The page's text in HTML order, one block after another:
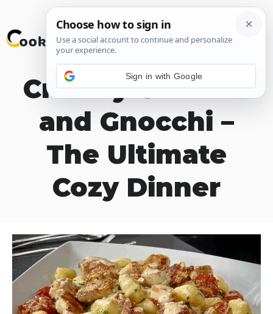
Skip
to
Creamy Chicken
and Gnocchi –
The Ultimate
Cozy Dinner
Sign in with Google